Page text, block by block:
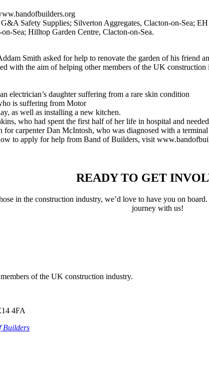
Safety Supplies; Silverton Aggregates, Clacton-on-Sea;
Sea; Hilltop Garden Centre, Clacton-on-Sea.
Smith asked for help to renovate the garden of his
with the aim of helping other members of the UK
electrician’s daughter suffering from a rare skin condition
is suffering from Motor
as well as installing a new kitchen.
who had spent the first half of her life in hospital and
for carpenter Dan McIntosh, who was diagnosed with a
to apply for help from Band of Builders, visit
READY TO GET
in the construction industry, we’d love to have you on
journey with us!
of the UK construction industry.
4FA
Builders